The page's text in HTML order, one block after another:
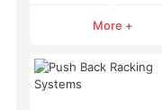
More +